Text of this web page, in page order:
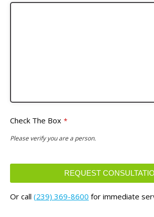
Check The Box *
Please verify you are a person.
REQUEST
This
Or call (239) 369-8600 for immediate